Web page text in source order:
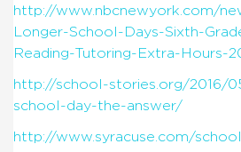
http://www.nbcnewyork.com/
Longer-School-Days-Sixth-
Reading-Tutoring-Extra-Hours-
http://school-stories.org/2016/
school-day-the-answer/
http://www.syracuse.com/